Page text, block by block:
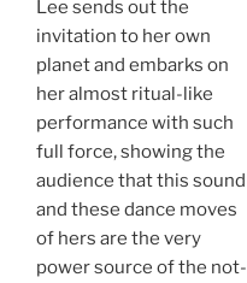
Lee sends out the
invitation to her own
planet and embarks on
her almost ritual-like
performance with such
full force, showing the
audience that this sound
and these dance moves
of hers are the very
power source of the not-